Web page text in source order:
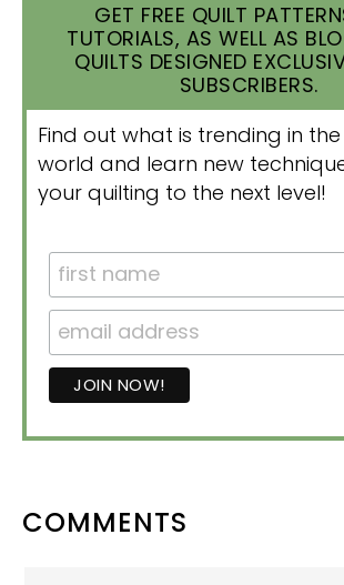
GET FREE QUILT
TUTORIALS, AS WELL AS
QUILTS DESIGNED
SUBSCRIBERS.
Find out what is trending in
world and learn new
your quilting to the next level!
READER
COMMENTS